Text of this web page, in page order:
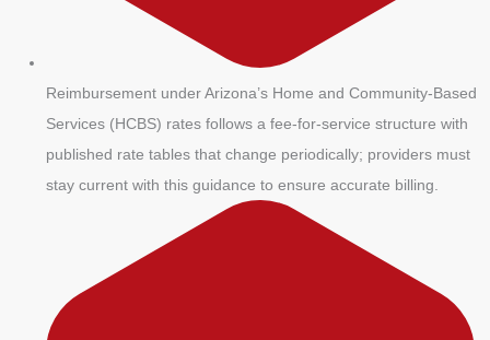
Reimbursement under Arizona’s Home and Community-Based
Services (HCBS) rates follows a fee-for-service structure with
published rate tables that change periodically; providers must
stay current with this guidance to ensure accurate billing.